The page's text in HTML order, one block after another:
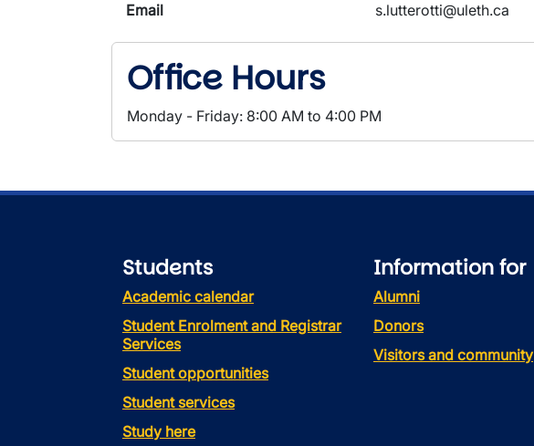
Email
s.lutterotti@uleth.ca
Office Hours
Monday - Friday: 8:00 AM to 4:00 PM
Students
Academic calendar
Student Enrolment and Registrar
Services
Student opportunities
Student services
Study here
Information for
Alumni
Donors
Visitors and community